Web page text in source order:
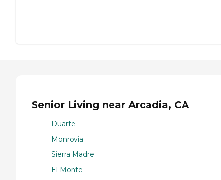
Senior Living near Arcadia, CA
Duarte
Monrovia
Sierra Madre
El Monte